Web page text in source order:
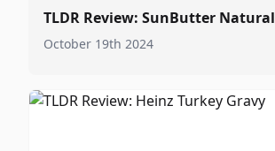
TLDR Review: SunButter Natural
October 19th 2024